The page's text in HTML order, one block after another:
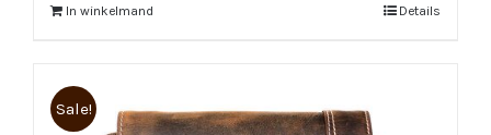
In winkelmand Details
Sale!